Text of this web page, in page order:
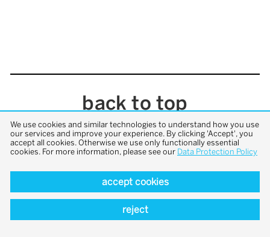
back to top
We use cookies and similar technologies to understand how you use
our services and improve your experience. By clicking 'Accept', you
accept all cookies. Otherwise we use only functionally essential
cookies. For more information, please see our Data Protection Policy
accept cookies
reject